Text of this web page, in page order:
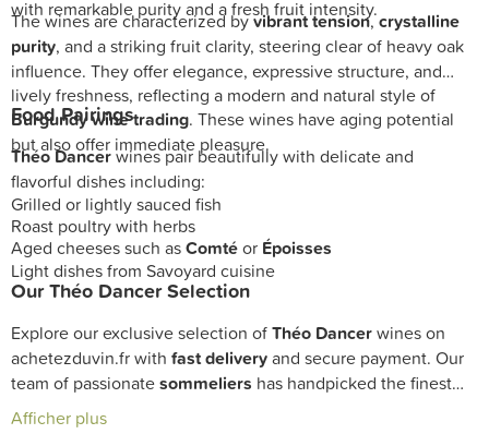
with remarkable purity and a fresh fruit intensity.
The wines are characterized byvibrant tension,crystalline
purity, and a striking fruit clarity, steering clear of heavy oak
influence. They offer elegance, expressive structure, and
lively freshness, reflecting a modern and natural style of
Burgundy wine trading. These wines have aging potential
but also offer immediate pleasure.
Food Pairings
Théo Dancerwines pair beautifully with delicate and
flavorful dishes including:
Grilled or lightly sauced fish
Roast poultry with herbs
Aged cheeses such asComtéor Époisses
Light dishes from Savoyard cuisine
Our Théo Dancer Selection
Explore our exclusive selection ofThéo Dancerwines on
achetezduvin.fr with fast deliveryand secure payment. Our
team of passionatesommeliers has handpicked the finest
cuvées from this innovative winemaker, perfect for enriching
yourcellarwith vibrant and authentic wines.
Afficher plus